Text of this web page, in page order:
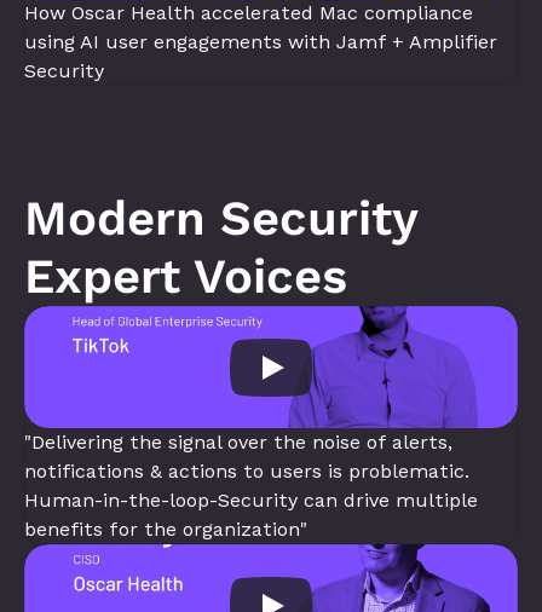
How Oscar Health accelerated Mac compliance
using AI user engagements with Jamf + Amplifier
Security
Modern Security
Expert Voices
"Delivering the signal over the noise of alerts,
notifications & actions to users is problematic.
Human-in-the-loop-Security can drive multiple
benefits for the organization"